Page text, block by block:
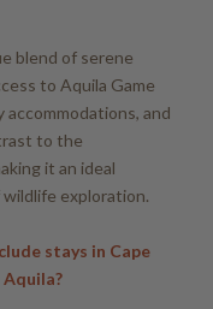
blend of serene
to Aquila Game
and
to the
it an ideal
exploration.
stays in Cape